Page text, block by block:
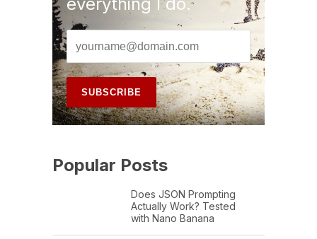
everything I do.
Popular Posts
Does JSON Prompting
Actually Work? Tested
with Nano Banana